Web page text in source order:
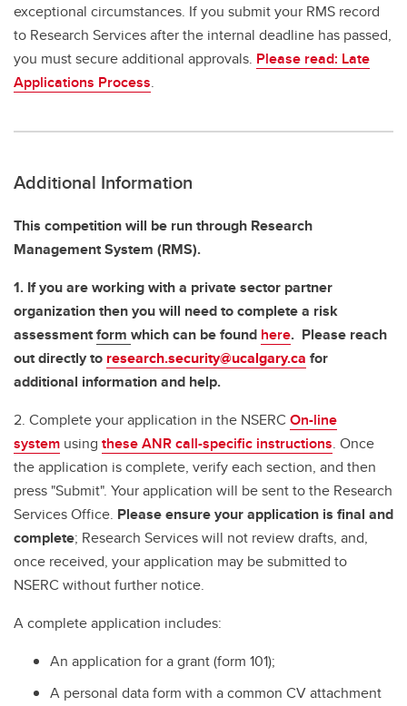
exceptional circumstances. If you submit your RMS record
to Research Services after the internal deadline has passed,
you must secure additional approvals. Please read: Late
Applications Process.
Additional Information
This competition will be run through Research
Management System (RMS).
1. If you are working with a private sector partner
organization then you will need to complete a risk
assessmentform which can be found here. Please reach
out directly to research.security@ucalgary.ca for
additional information and help.
2. Complete your application in the NSERC On-line
system using these ANR call-specific instructions. Once
the application is complete, verify each section, and then
press "Submit". Your application will be sent to the Research
Services Office. Please ensure your application is final and
complete; Research Services will not review drafts, and,
once received, your application may be submitted to
NSERC without further notice.
A complete application includes:
An application for a grant (form 101);
A personal data form with a common CV attachment